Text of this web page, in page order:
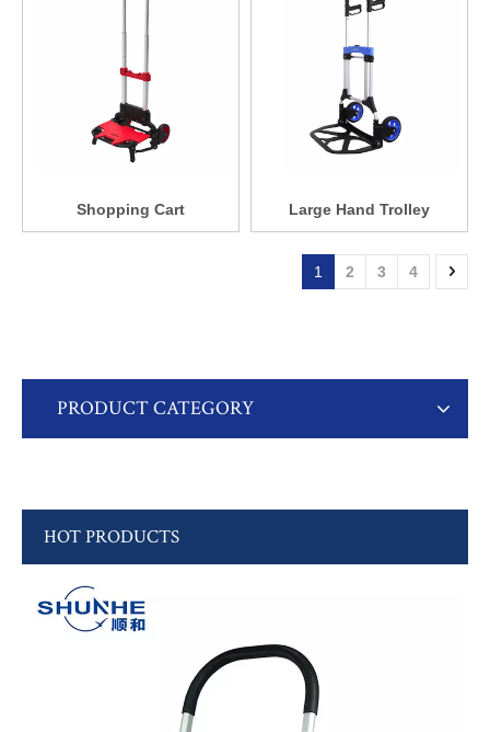
Shopping Cart Large Hand Trolley
1 2 3 4
PRODUCT CATEGORY
HOT PRODUCTS